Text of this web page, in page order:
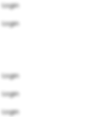
Login
Login
Login
Login
Login